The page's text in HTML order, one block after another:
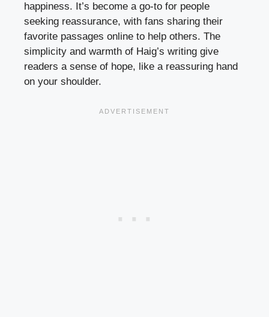
happiness. It’s become a go-to for people
seeking reassurance, with fans sharing their
favorite passages online to help others. The
simplicity and warmth of Haig’s writing give
readers a sense of hope, like a reassuring hand
on your shoulder.